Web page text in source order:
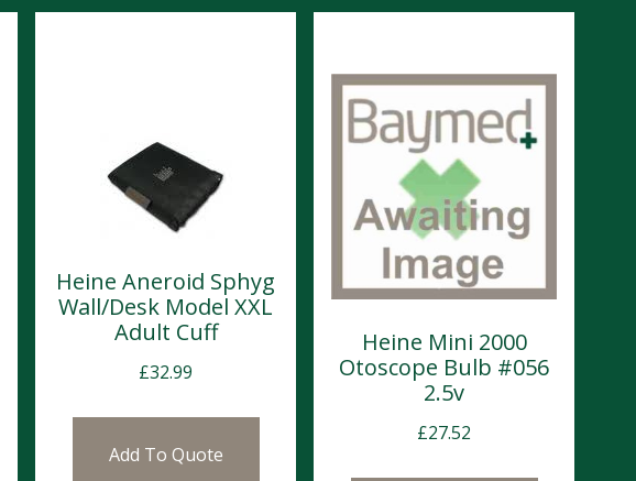
Heine Aneroid Sphyg
Wall/Desk Model XXL
Adult Cuff
£32.99
Add To Quote
Heine Mini 2000
Otoscope Bulb #056
2.5v
£27.52